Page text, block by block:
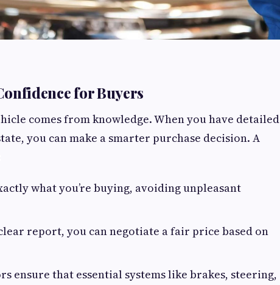
for Buyers
comes from knowledge. When you have detailed
you can make a smarter purchase decision. A
what you’re buying, avoiding unpleasant
report, you can negotiate a fair price based on
ensure that essential systems like brakes, steering,